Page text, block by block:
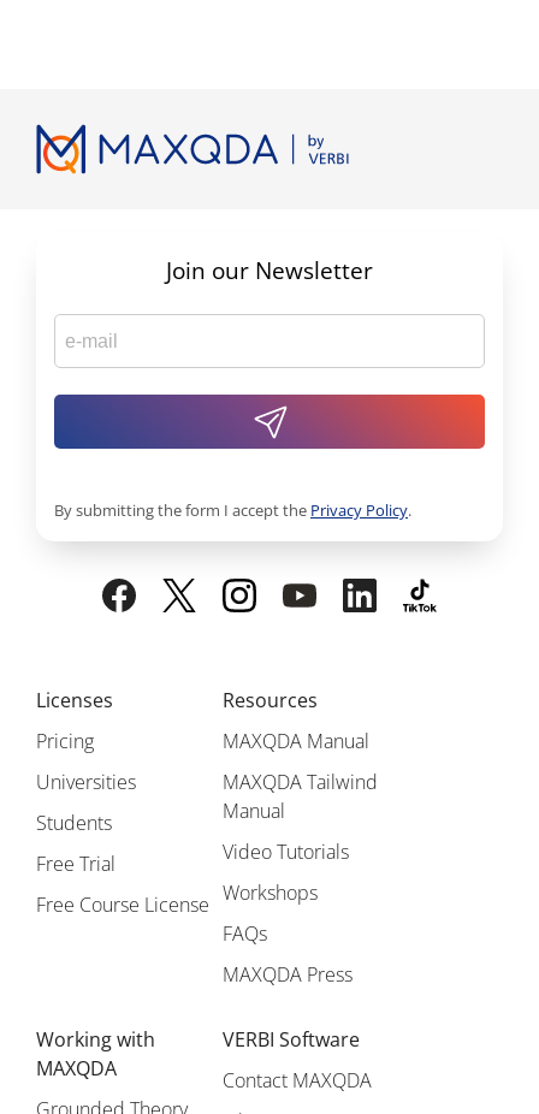
Licenses
Pricing
Universities
Students
Free Trial
Free Course License
Resources
MAXQDA Manual
MAXQDA Tailwind
Manual
Video Tutorials
Workshops
FAQs
MAXQDA Press
Working with
MAXQDA
VERBI Software
Contact MAXQDA
Join our Newsletter
By submitting the form I accept the Privacy Policy.